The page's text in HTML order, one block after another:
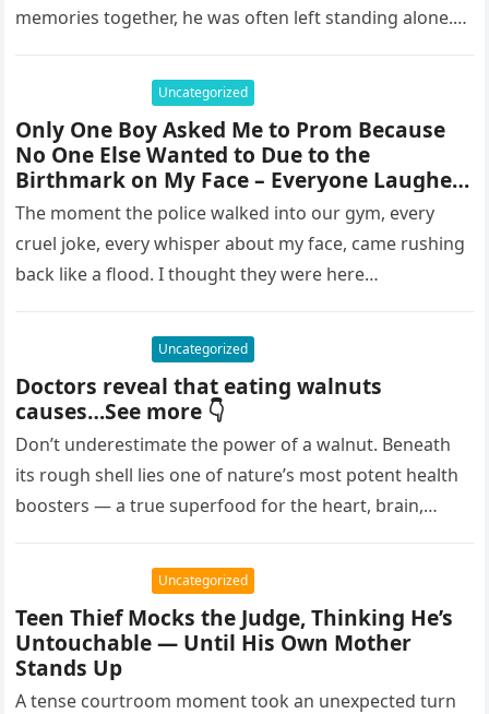
memories together, he was often left standing alone.
Uncategorized
Only One Boy Asked Me to Prom Because
No One Else Wanted to Due to the
Birthmark on My Face – Everyone Laughed
Until an Officer Walked Into the Hall
The moment the police walked into our gym, every
cruel joke, every whisper about my face, came rushing
back like a flood. I thought they were here…
Uncategorized
Doctors reveal that eating walnuts
causes…See more 👇
Don’t underestimate the power of a walnut. Beneath
its rough shell lies one of nature’s most potent health
boosters — a true superfood for the heart, brain,…
Uncategorized
Teen Thief Mocks the Judge, Thinking He’s
Untouchable — Until His Own Mother
Stands Up
A tense courtroom moment took an unexpected turn